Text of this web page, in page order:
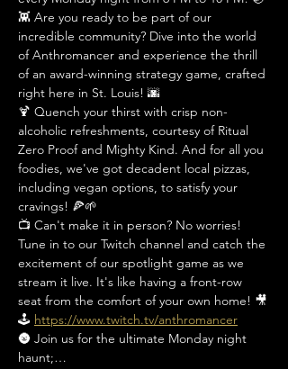
👾 Are you ready to be part of our
incredible community? Dive into the world
of Anthromancer and experience the thrill
of an award-winning strategy game, crafted
right here in St. Louis! 🌆
🍹 Quench your thirst with crisp non-
alcoholic refreshments, courtesy of Ritual
Zero Proof and Mighty Kind. And for all you
foodies, we've got decadent local pizzas,
including vegan options, to satisfy your
cravings! 🍕🌱
📺 Can't make it in person? No worries!
Tune in to our Twitch channel and catch the
excitement of our spotlight game as we
stream it live. It's like having a front-row
seat from the comfort of your own home! 🎥
🕹️ https://www.twitch.tv/anthromancer
🌚 Join us for the ultimate Monday night
haunt;…